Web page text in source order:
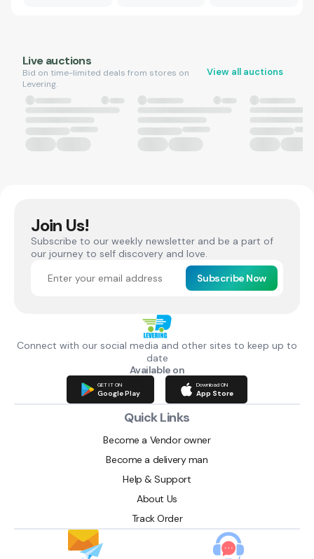
Live auctions
Bid on time-limited deals from stores on
Levering.
View all auctions
Join Us!
Subscribe to our weekly newsletter and be a part of
our journey to self discovery and love.
Subscribe Now
Connect with our social media and other sites to keep up to
date
Available on
GET IT ON
Google Play
Download ON
App Store
Quick Links
Become a Vendor owner
Become a delivery man
Help & Support
About Us
Track Order